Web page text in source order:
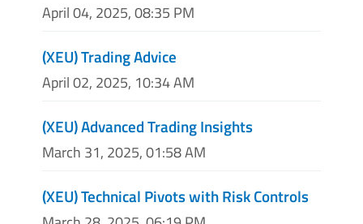
April 04, 2025, 08:35 PM
(XEU) Trading Advice
April 02, 2025, 10:34 AM
(XEU) Advanced Trading Insights
March 31, 2025, 01:58 AM
(XEU) Technical Pivots with Risk Controls